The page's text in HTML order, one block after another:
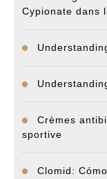
Cypionate dans
Crèmes
sportive
Clomid: